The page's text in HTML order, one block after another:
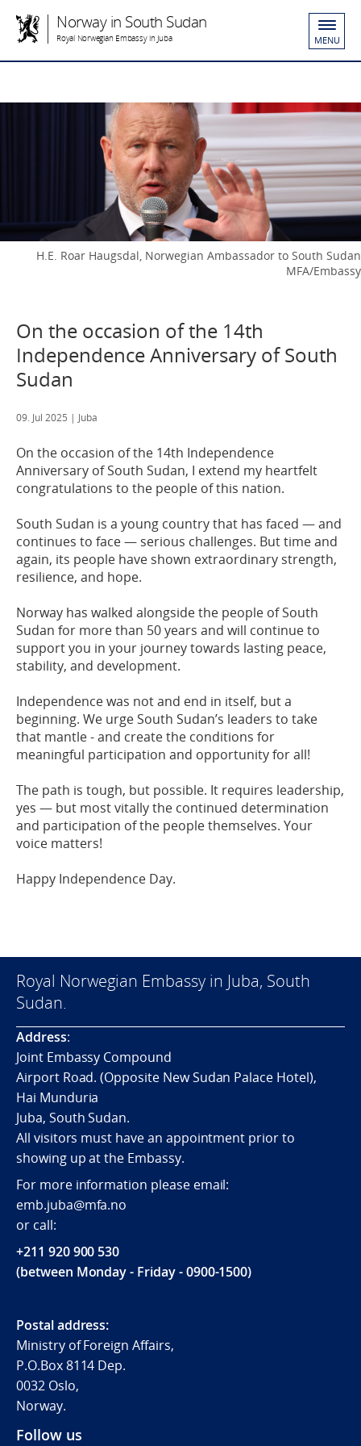
Norway in South Sudan
Royal Norwegian Embassy in Juba MENU
H.E. Roar Haugsdal, Norwegian Ambassador to South Sudan
MFA/Embassy
On the occasion of the 14th
Independence Anniversary of South
Sudan
09. Jul 2025 | Juba
On the occasion of the 14th Independence
Anniversary of South Sudan, I extend my heartfelt
congratulations to the people of this nation.
South Sudan is a young country that has faced — and
continues to face — serious challenges. But time and
again, its people have shown extraordinary strength,
resilience, and hope.
Norway has walked alongside the people of South
Sudan for more than 50 years and will continue to
support you in your journey towards lasting peace,
stability, and development.
Independence was not and end in itself, but a
beginning. We urge South Sudan’s leaders to take
that mantle - and create the conditions for
meaningful participation and opportunity for all!
The path is tough, but possible. It requires leadership,
yes — but most vitally the continued determination
and participation of the people themselves. Your
voice matters!
Happy Independence Day.
Royal Norwegian Embassy in Juba, South
Sudan.
Address:
Joint Embassy Compound
Airport Road. (Opposite New Sudan Palace Hotel),
Hai Munduria
Juba, South Sudan.
All visitors must have an appointment prior to
showing up at the Embassy.
For more information please email:
emb.juba@mfa.no
or call:
+211 920 900 530
(between Monday - Friday - 0900-1500)
Postal address:
Ministry of Foreign Affairs,
P.O.Box 8114 Dep.
0032 Oslo,
Norway.
Follow us